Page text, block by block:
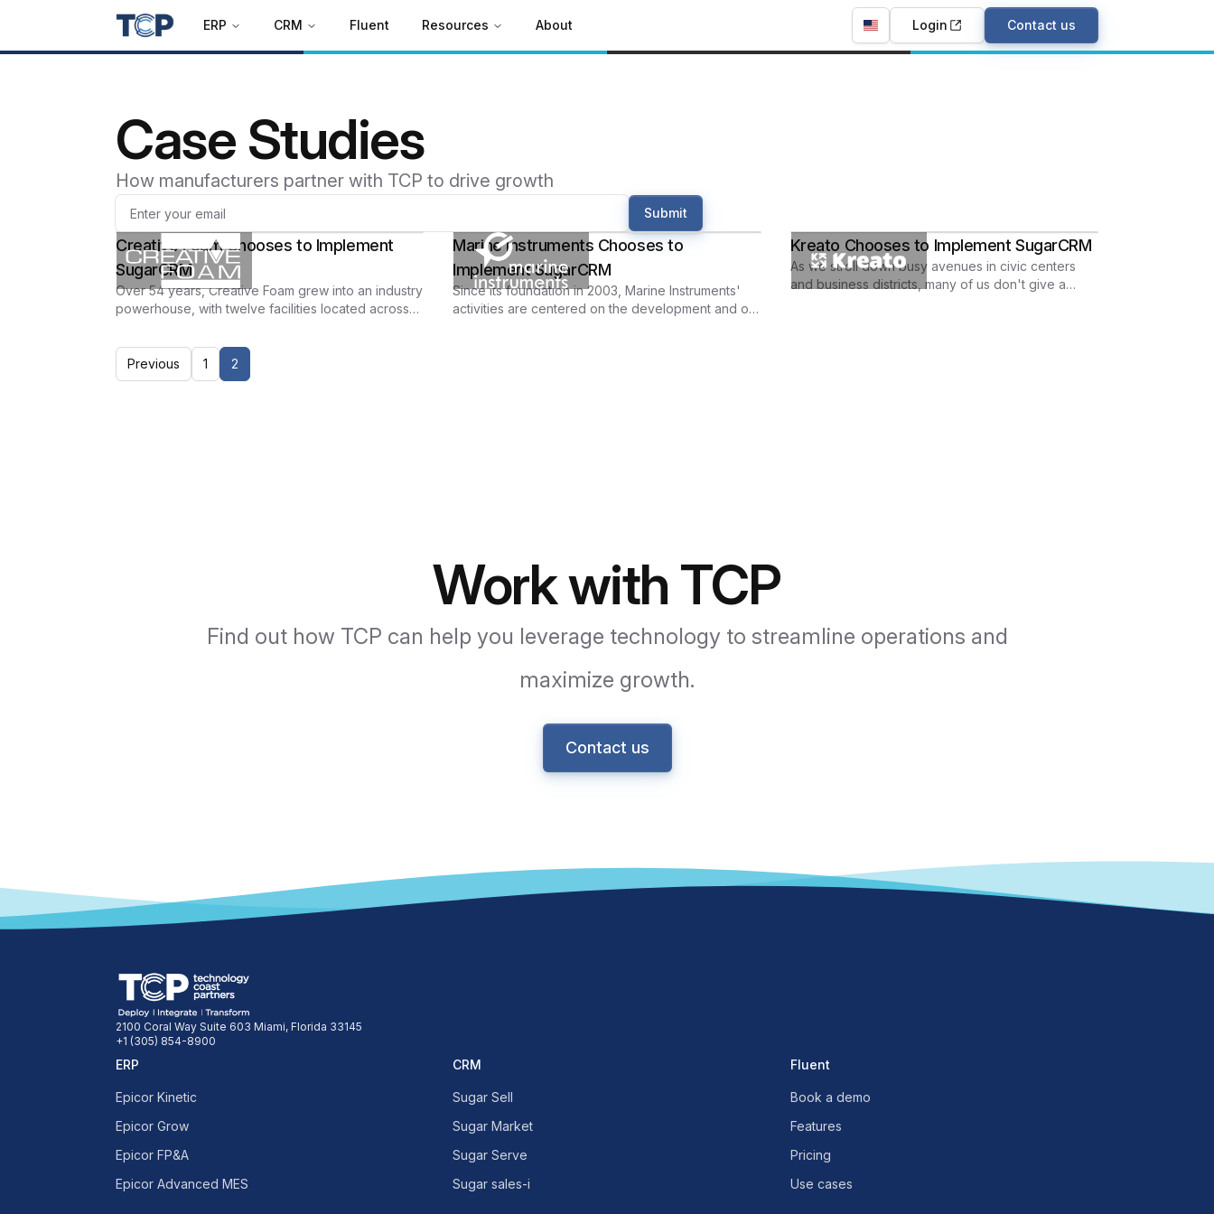
ERP CRM Fluent Resources About Login Contact us
Case Studies
How manufacturers partner with TCP to drive growth
Submit
Creative Foam Chooses to Implement
SugarCRM
Over 54 years, Creative Foam grew into an industry
powerhouse, with twelve facilities located across
Marine Instruments Chooses to
Implement SugarCRM
Since its foundation in 2003, Marine Instruments'
activities are centered on the development and on
Kreato Chooses to Implement SugarCRM
As we stroll down busy avenues in civic centers
and business districts, many of us don't give a
Previous 1 2
Work with TCP
Find out how TCP can help you leverage technology to streamline operations and
maximize growth.
Contact us
2100 Coral Way Suite 603 Miami, Florida 33145
+1 (305) 854-8900
ERP
Epicor Kinetic
Epicor Grow
Epicor FP&A
Epicor Advanced MES
CRM
Sugar Sell
Sugar Market
Sugar Serve
Sugar sales-i
Fluent
Book a demo
Features
Pricing
Use cases